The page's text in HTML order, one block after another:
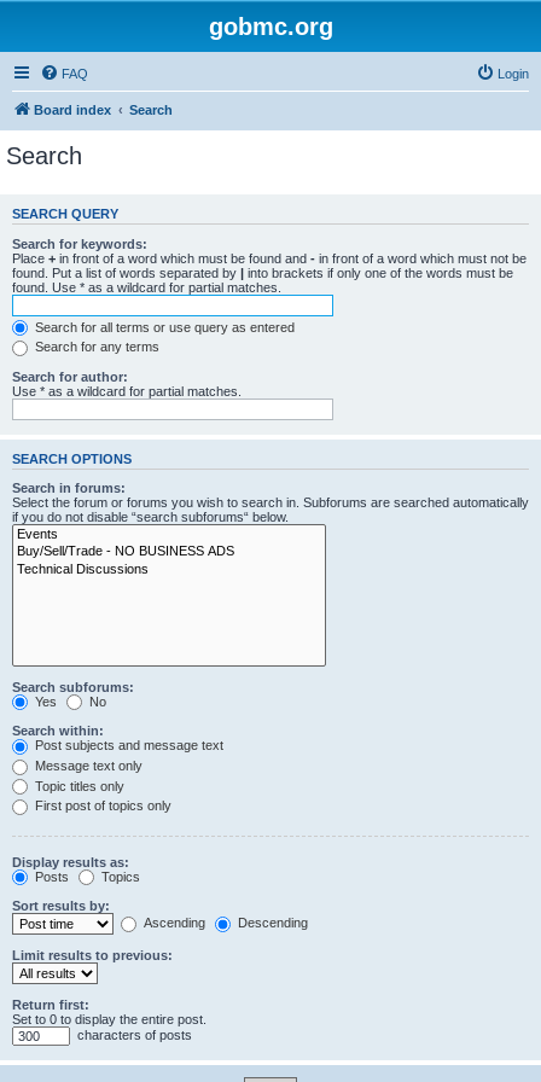
gobmc.org
FAQ Login
Board index Search
Search
SEARCH QUERY
Search for keywords:
Place + in front of a word which must be found and - in front of a word which must not be
found. Put a list of words separated by | into brackets if only one of the words must be
found. Use * as a wildcard for partial matches.
Search for all terms or use query as entered
Search for any terms
Search for author:
Use * as a wildcard for partial matches.
SEARCH OPTIONS
Search in forums:
Select the forum or forums you wish to search in. Subforums are searched automatically
if you do not disable “search subforums“ below.
Search subforums:
Yes
No
Search within:
Post subjects and message text
Message text only
Topic titles only
First post of topics only
Display results as:
Posts
Topics
Sort results by:
Ascending
Descending
Limit results to previous:
Return first:
Set to 0 to display the entire post.
characters of posts